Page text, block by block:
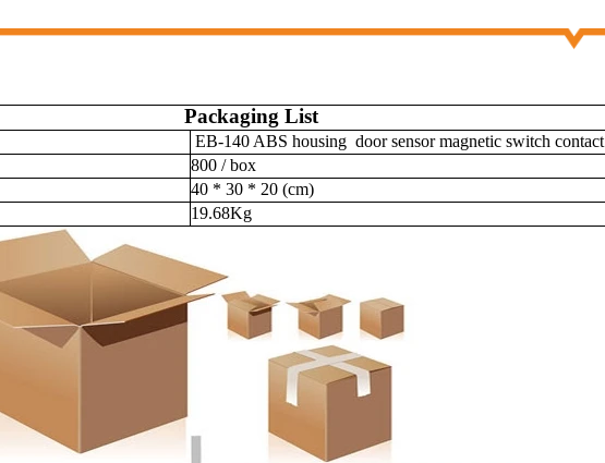
Packaging List
EB-140 ABS housing door sensor magnetic switch contact
800 / box
40 * 30 * 20 (cm)
19.68Kg